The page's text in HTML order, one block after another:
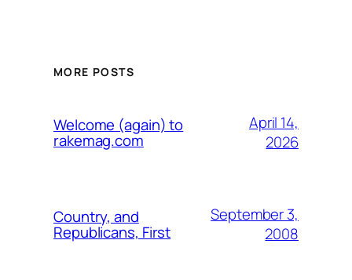
MORE POSTS
Welcome (again) to
rakemag.com
April 14,
2026
Country, and
Republicans, First
September 3,
2008